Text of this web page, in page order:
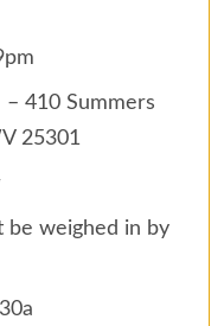
– 410 Summers
25301
be weighed in by